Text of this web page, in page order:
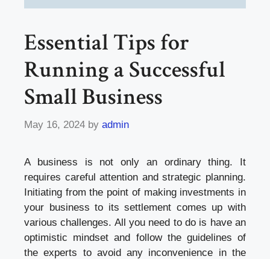
Essential Tips for
Running a Successful
Small Business
May 16, 2024 by admin
A business is not only an ordinary thing. It
requires careful attention and strategic planning.
Initiating from the point of making investments in
your business to its settlement comes up with
various challenges. All you need to do is have an
optimistic mindset and follow the guidelines of
the experts to avoid any inconvenience in the